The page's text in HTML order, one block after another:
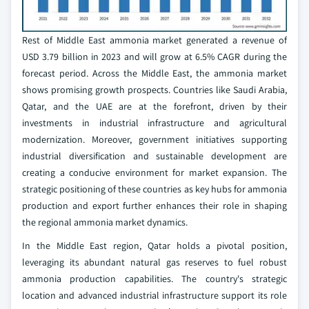
Rest of Middle East ammonia market generated a revenue of
USD 3.79 billion in 2023 and will grow at 6.5% CAGR during the
forecast period. Across the Middle East, the ammonia market
shows promising growth prospects. Countries like Saudi Arabia,
Qatar, and the UAE are at the forefront, driven by their
investments in industrial infrastructure and agricultural
modernization. Moreover, government initiatives supporting
industrial diversification and sustainable development are
creating a conducive environment for market expansion. The
strategic positioning of these countries as key hubs for ammonia
production and export further enhances their role in shaping
the regional ammonia market dynamics.
In the Middle East region, Qatar holds a pivotal position,
leveraging its abundant natural gas reserves to fuel robust
ammonia production capabilities. The country's strategic
location and advanced industrial infrastructure support its role